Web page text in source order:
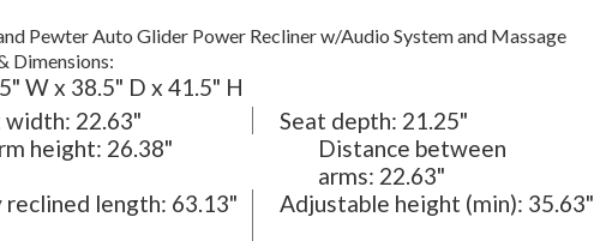
Pewter Auto Glider Power Recliner w/Audio System and Massage
Dimensions:
W x 38.5" D x 41.5" H
width: 22.63" Seat depth: 21.25"
height: 26.38"
Distance between
arms: 22.63"
reclined length: 63.13" Adjustable height (min): 35.63"